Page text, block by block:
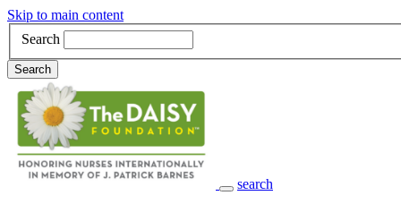
Skip to main content
Search
Search
search